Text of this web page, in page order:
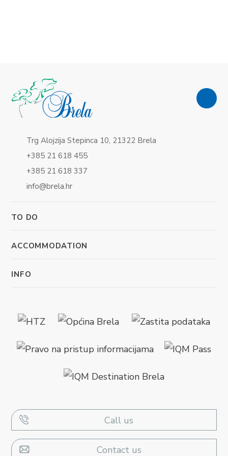
Trg Alojzija Stepinca 10, 21322 Brela
+385 21 618 455
+385 21 618 337
info@brela.hr
TO DO
ACCOMMODATION
INFO
Call us
Contact us